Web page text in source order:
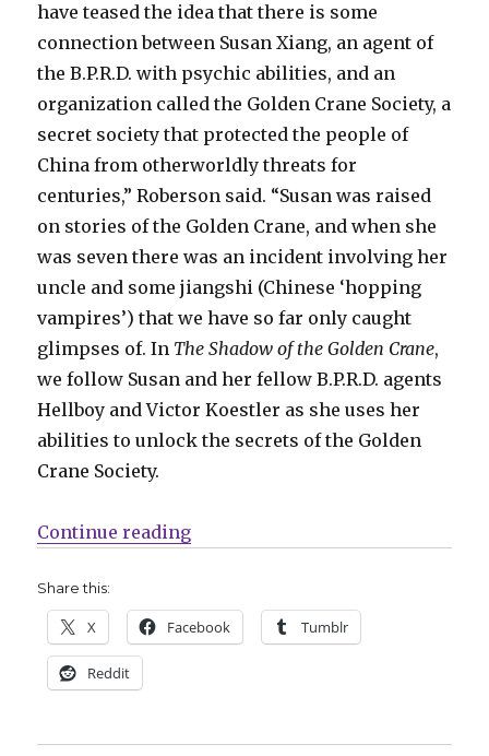
have teased the idea that there is some
connection between Susan Xiang, an agent of
the B.P.R.D. with psychic abilities, and an
organization called the Golden Crane Society, a
secret society that protected the people of
China from otherworldly threats for
centuries,” Roberson said. “Susan was raised
on stories of the Golden Crane, and when she
was seven there was an incident involving her
uncle and some jiangshi (Chinese ‘hopping
vampires’) that we have so far only caught
glimpses of. In The Shadow of the Golden Crane,
we follow Susan and her fellow B.P.R.D. agents
Hellboy and Victor Koestler as she uses her
abilities to unlock the secrets of the Golden
Crane Society.
Continue reading“Chris Roberson + Michael Avon
Share this:
X Facebook Tumblr
Reddit